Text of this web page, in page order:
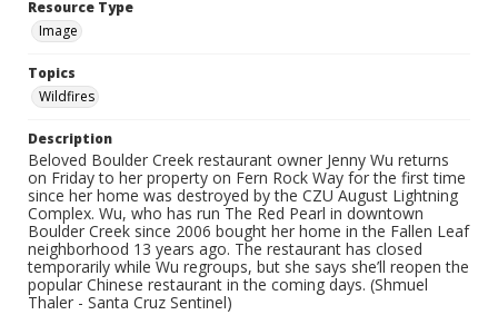
Resource Type
Image
Topics
Wildfires
Description
Beloved Boulder Creek restaurant owner Jenny Wu returns
on Friday to her property on Fern Rock Way for the first time
since her home was destroyed by the CZU August Lightning
Complex. Wu, who has run The Red Pearl in downtown
Boulder Creek since 2006 bought her home in the Fallen Leaf
neighborhood 13 years ago. The restaurant has closed
temporarily while Wu regroups, but she says she’ll reopen the
popular Chinese restaurant in the coming days. (Shmuel
Thaler - Santa Cruz Sentinel)